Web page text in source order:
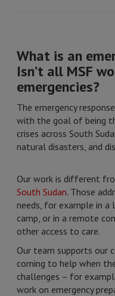
What is an
Isn’t all MSF
emergencies?
The emergency
with the goal of being
crises across South
natural disasters, and
Our work is different
South Sudan. Those
needs, for example in a
camp, or in a remote
other access to care.
Our team supports our
coming to help when
challenges – for
work on emergency